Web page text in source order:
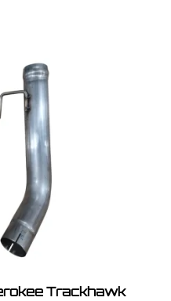
Trackhawk